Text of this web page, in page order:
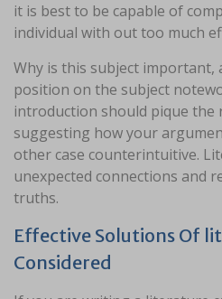
it is best to be capable of
individual with out too much
Why is this subject important,
position on the subject
introduction should pique the
suggesting how your
other case counterintuitive.
unexpected connections and
truths.
Effective Solutions Of
Considered